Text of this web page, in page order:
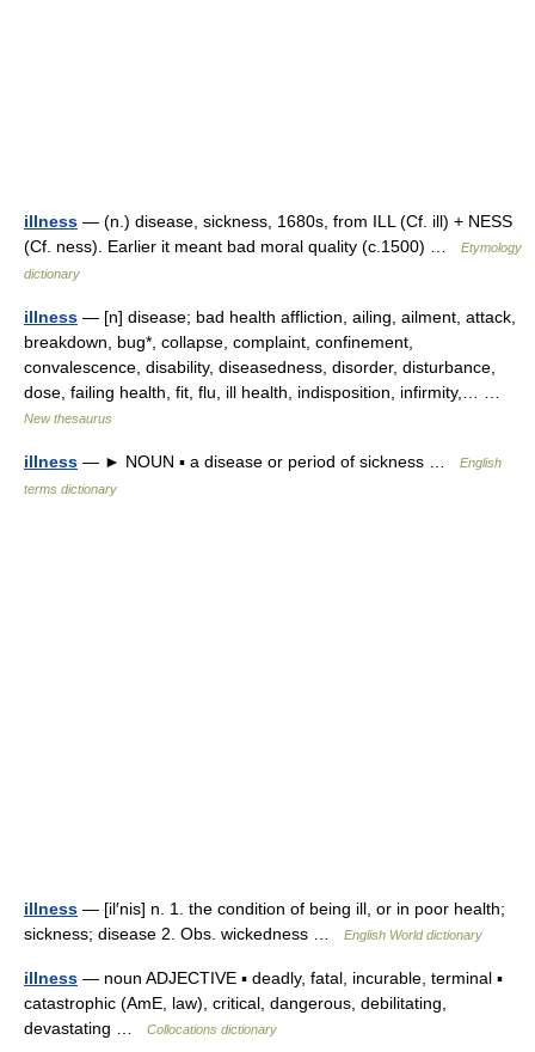
illness — (n.) disease, sickness, 1680s, from ILL (Cf. ill) + NESS
(Cf. ness). Earlier it meant bad moral quality (c.1500) …
Etymology
dictionary
illness — [n] disease; bad health affliction, ailing, ailment, attack,
breakdown, bug*, collapse, complaint, confinement,
convalescence, disability, diseasedness, disorder, disturbance,
dose, failing health, fit, flu, ill health, indisposition, infirmity,… …
New thesaurus
illness — ► NOUN ▪ a disease or period of sickness …
English
terms dictionary
illness — [il′nis] n. 1. the condition of being ill, or in poor health;
sickness; disease 2. Obs. wickedness …
English World dictionary
illness — noun ADJECTIVE ▪ deadly, fatal, incurable, terminal ▪
catastrophic (AmE, law), critical, dangerous, debilitating,
devastating …
Collocations dictionary